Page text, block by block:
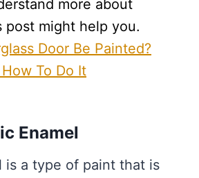
more about
post might help you.
Door Be Painted?
How To Do It
Enamel
is a type of paint that is